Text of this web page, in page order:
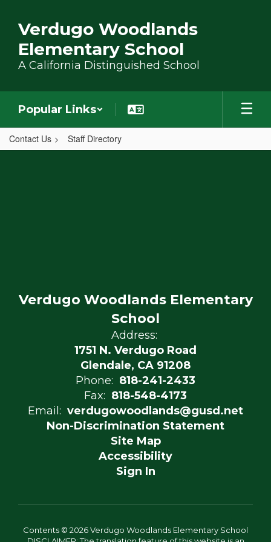
Verdugo Woodlands
Elementary School
A California Distinguished School
Popular Links
Contact Us Staff Directory
,
Verdugo Woodlands Elementary
School
Address:
1751 N. Verdugo Road
Glendale, CA 91208
Phone: 818-241-2433
Fax: 818-548-4173
Email: verdugowoodlands@gusd.net
Non-Discrimination Statement
Site Map
Accessibility
Sign In
Contents © 2026 Verdugo Woodlands Elementary School